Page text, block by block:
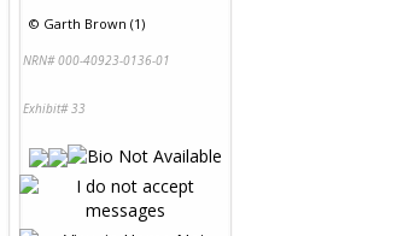
© Garth Brown (1)
NRN# 000-40923-0136-01
Exhibit# 33